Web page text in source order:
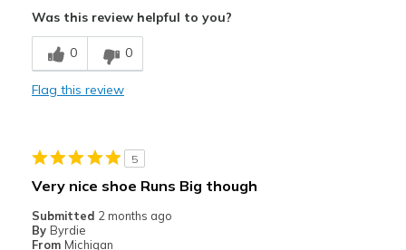
Comfortable
Stylish
Going Out
Was this review helpful to you?
0 0
Flag this review
5
Very nice shoe Runs Big though
Submitted 2 months ago
By Byrdie
From Michigan